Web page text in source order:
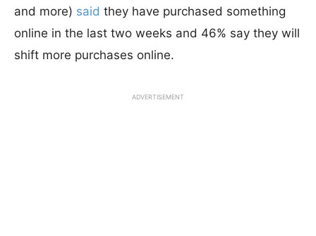
and more) said they have purchased something
online in the last two weeks and 46% say they will
shift more purchases online.
ADVERTISEMENT